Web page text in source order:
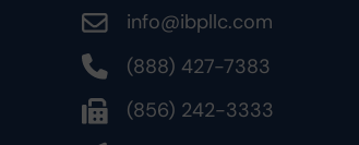
info@ibpllc.com
(888) 427-7383
(856) 242-3333